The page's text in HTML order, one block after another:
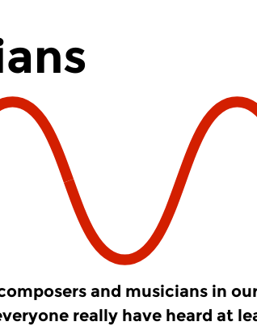
and musicians in
really have heard at